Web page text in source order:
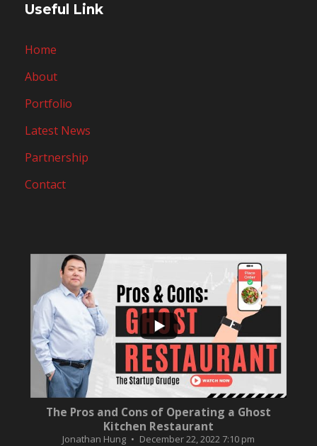
Useful Link
Home
About
Portfolio
Latest News
Partnership
Contact
...
10
0
The Pros and Cons of Operating a Ghost
Kitchen Restaurant
Jonathan Hung December 22, 2022 7:10 pm